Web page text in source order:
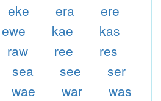
eke era
ere
ewe kae
kas
raw ree
res
sea see
ser
wae war
was